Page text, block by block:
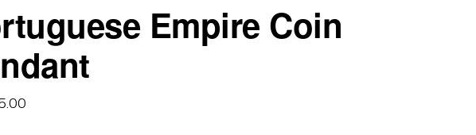
Empire Coin